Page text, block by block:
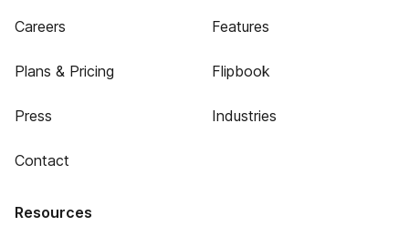
Careers
Plans & Pricing
Press
Contact
Features
Flipbook
Industries
Resources